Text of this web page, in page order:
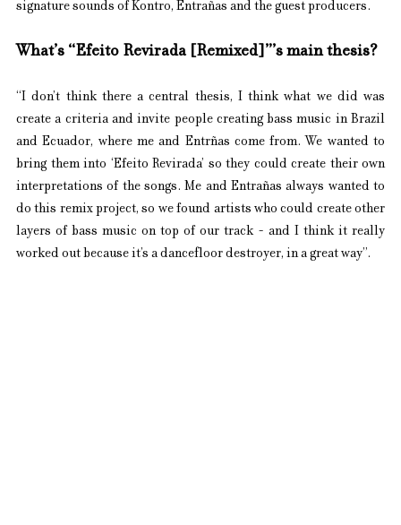
signature sounds of Kontro, Entrañas and the guest producers.
What’s “Efeito Revirada [Remixed]”’s main thesis?
“I don’t think there a central thesis, I think what we did was
create a criteria and invite people creating bass music in Brazil
and Ecuador, where me and Entrñas come from. We wanted to
bring them into ‘Efeito Revirada’ so they could create their own
interpretations of the songs. Me and Entrañas always wanted to
do this remix project, so we found artists who could create other
layers of bass music on top of our track - and I think it really
worked out because it’s a dancefloor destroyer, in a great way”.